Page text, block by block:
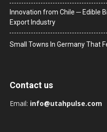
Innovation from Chile ─ Edible
Export Industry
Small Towns In Germany That
Contact us
Email: info@utahpulse.com